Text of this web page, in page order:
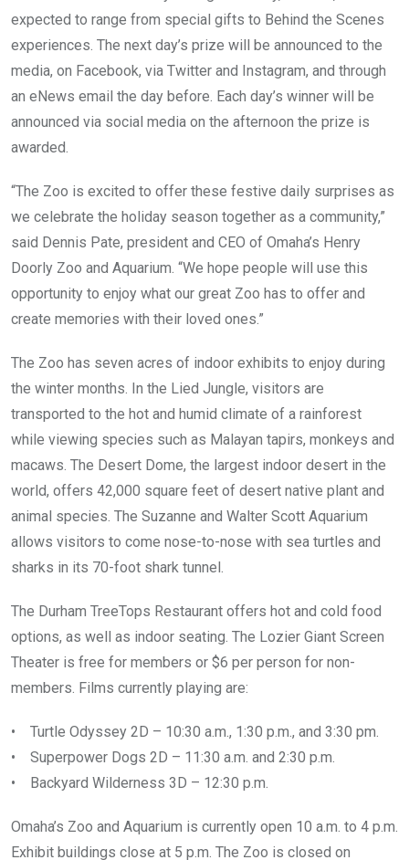
expected to range from special gifts to Behind the Scenes
experiences. The next day’s prize will be announced to the
media, on Facebook, via Twitter and Instagram, and through
an eNews email the day before. Each day’s winner will be
announced via social media on the afternoon the prize is
awarded.
“The Zoo is excited to offer these festive daily surprises as
we celebrate the holiday season together as a community,”
said Dennis Pate, president and CEO of Omaha’s Henry
Doorly Zoo and Aquarium. “We hope people will use this
opportunity to enjoy what our great Zoo has to offer and
create memories with their loved ones.”
The Zoo has seven acres of indoor exhibits to enjoy during
the winter months. In the Lied Jungle, visitors are
transported to the hot and humid climate of a rainforest
while viewing species such as Malayan tapirs, monkeys and
macaws. The Desert Dome, the largest indoor desert in the
world, offers 42,000 square feet of desert native plant and
animal species. The Suzanne and Walter Scott Aquarium
allows visitors to come nose-to-nose with sea turtles and
sharks in its 70-foot shark tunnel.
The Durham TreeTops Restaurant offers hot and cold food
options, as well as indoor seating. The Lozier Giant Screen
Theater is free for members or $6 per person for non-
members. Films currently playing are:
• Turtle Odyssey 2D – 10:30 a.m., 1:30 p.m., and 3:30 pm.
• Superpower Dogs 2D – 11:30 a.m. and 2:30 p.m.
• Backyard Wilderness 3D – 12:30 p.m.
Omaha’s Zoo and Aquarium is currently open 10 a.m. to 4 p.m.
Exhibit buildings close at 5 p.m. The Zoo is closed on